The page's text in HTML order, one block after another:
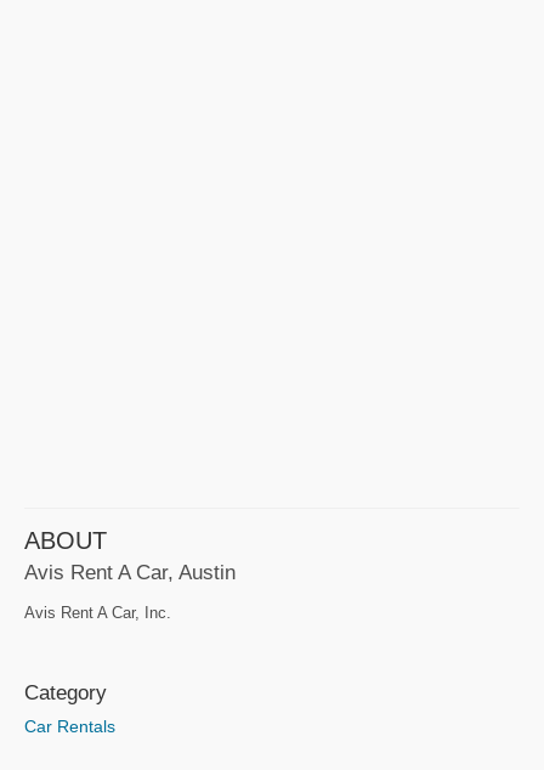
ABOUT
Avis Rent A Car, Austin
Avis Rent A Car, Inc.
Category
Car Rentals